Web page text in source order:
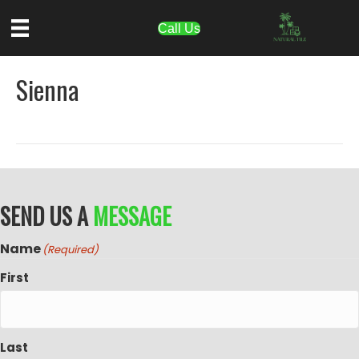
Call Us
Sienna
SEND US AMESSAGE
Name (Required)
First
Last